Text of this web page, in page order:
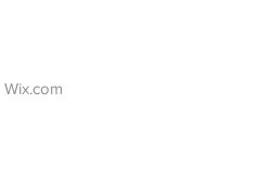
Wix.com